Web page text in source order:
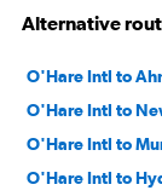
Alternative
O'Hare Intl to
O'Hare Intl to
O'Hare Intl to
O'Hare Intl to